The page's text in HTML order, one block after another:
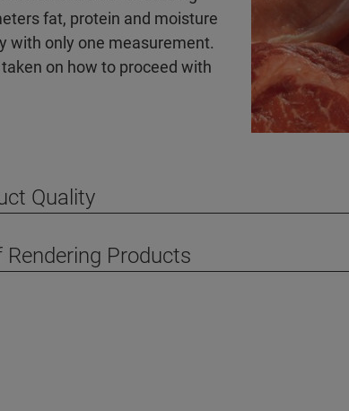
fat, protein and moisture
with only one measurement.
on how to proceed with
Quality
Products